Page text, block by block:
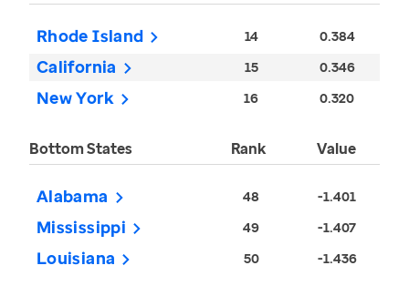
Rhode Island 14 0.384
California 15 0.346
New York 16 0.320
Bottom States Rank Value
Alabama 48 -1.401
Mississippi 49 -1.407
Louisiana 50 -1.436